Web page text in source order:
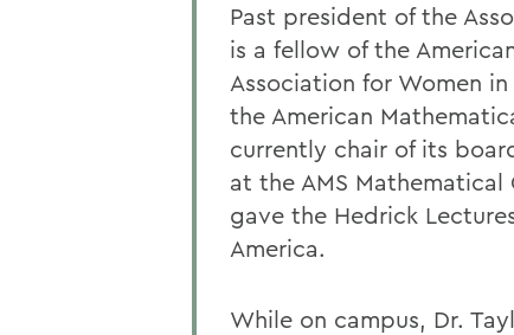
Past president of the
is a fellow of the
Association for Women in
the American
currently chair of its
at the AMS Mathematical
gave the Hedrick
America.
While on campus, Dr.